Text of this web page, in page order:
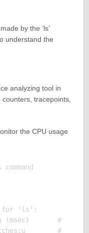
by the ‘ls’
understand the
analyzing tool in
tracepoints,
the CPU usage
for 'ls':
(msec)       #
#